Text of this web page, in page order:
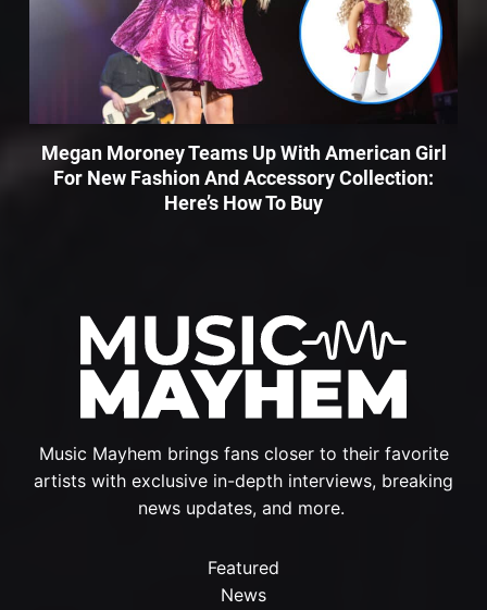
Music Mayhem brings fans closer to their favorite
artists with exclusive in-depth interviews, breaking
news updates, and more.
Featured
News
Megan Moroney Teams Up With American Girl
For New Fashion And Accessory Collection:
Here’s How To Buy